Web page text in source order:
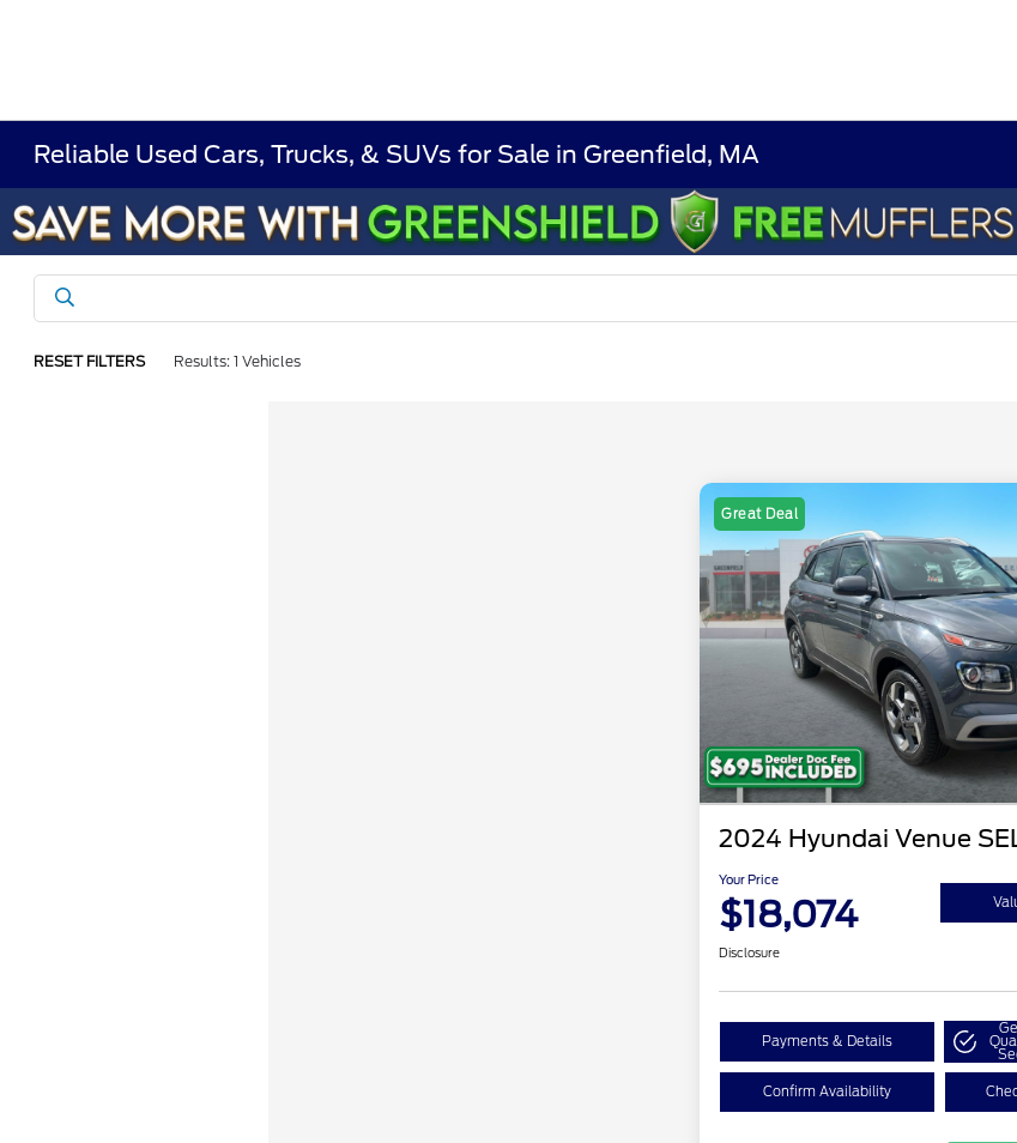
Reliable Used Cars, Trucks, & SUVs for Sale in Greenfield, MA
RESET FILTERS Results: 1 Vehicles
Great Deal
2024 Hyundai Venue
Your Price
$18,074
Disclosure
Payments & Details
Confirm Availability